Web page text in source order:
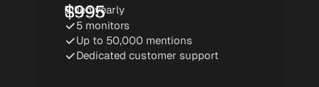
$995
Billed yearly
5 monitors
Up to 50,000 mentions
Dedicated customer support